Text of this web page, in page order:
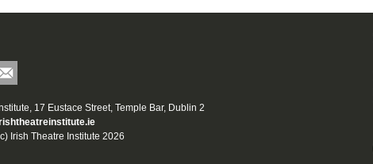
17 Eustace Street, Temple Bar, Dublin 2
Irish Theatre Institute 2026